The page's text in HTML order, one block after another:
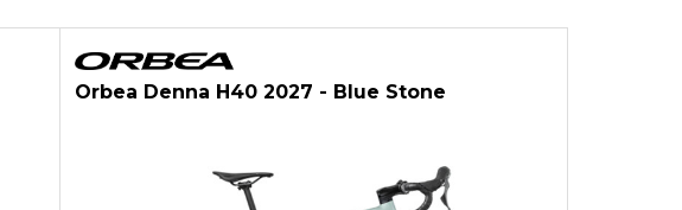
Orbea Denna H40 2027 - Blue Stone